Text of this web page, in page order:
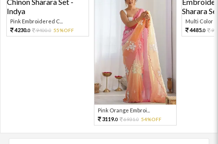
Pink Embroidered C...
4230.0 9400.0 55%OFF
Pink Orange Embroi...
3119.0 6931.0 54%OFF
Multi Color
4485.0